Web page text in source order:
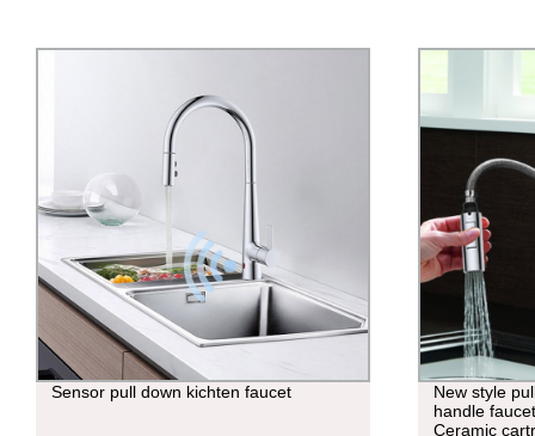
Sensor pull down kichten faucet
New style
handle
Ceramic